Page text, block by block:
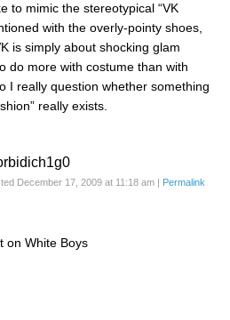
to mimic the stereotypical “VK
with the overly-pointy shoes,
is simply about shocking glam
do more with costume than with
I really question whether something
really exists.
December 17, 2009 at 11:18 am Permalink
on White Boys